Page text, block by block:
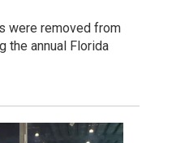
were removed from
the annual Florida